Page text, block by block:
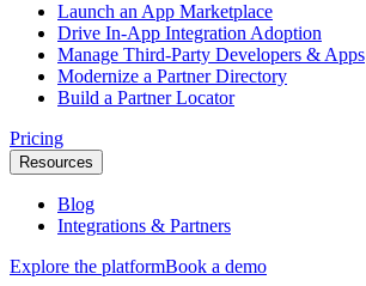
Launch an App Marketplace
Drive In-App Integration Adoption
Manage Third-Party Developers & Apps
Modernize a Partner Directory
Build a Partner Locator
Pricing
Resources
Blog
Integrations & Partners
Explore the platformBook a demo